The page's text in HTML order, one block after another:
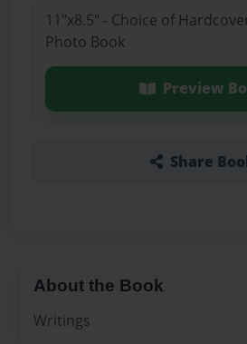
11"x8.5" - Choice of
Photo Book
Preview
Share
About the Book
Writings